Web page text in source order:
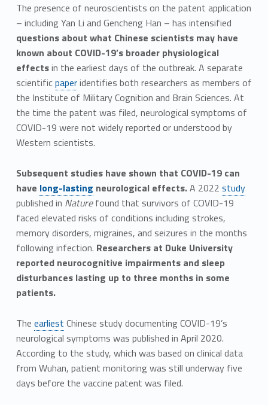
The presence of neuroscientists on the patent application
– including Yan Li and Gencheng Han – has intensified
questions about what Chinese scientists may have
known about COVID-19’s broader physiological
effectsin the earliest days of the outbreak. A separate
scientificpaperidentifies both researchers as members of
the Institute of Military Cognition and Brain Sciences. At
the time the patent was filed, neurological symptoms of
COVID-19 were not widely reported or understood by
Western scientists.
Subsequent studies have shown that COVID-19 can
have long-lasting neurological effects.A 2022 study
published in Naturefound that survivors of COVID-19
faced elevated risks of conditions including strokes,
memory disorders, migraines, and seizures in the months
following infection. Researchers at Duke University
reported neurocognitive impairments and sleep
disturbances lasting up to three months in some
patients.
The earliest Chinese study documenting COVID-19’s
neurological symptoms was published in April 2020.
According to the study, which was based on clinical data
from Wuhan, patient monitoring was still underway five
days before the vaccine patent was filed.